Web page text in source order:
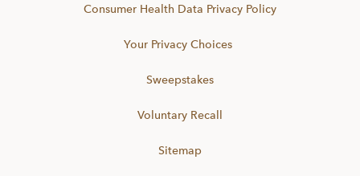
Consumer Health Data Privacy Policy
Your Privacy Choices
Sweepstakes
Voluntary Recall
Sitemap